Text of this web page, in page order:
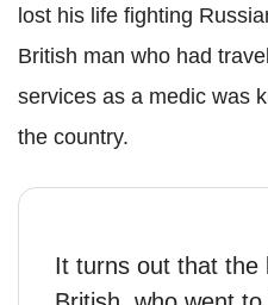
lost his life fighting
British man who had
services as a medic was
the country.
It turns out that the